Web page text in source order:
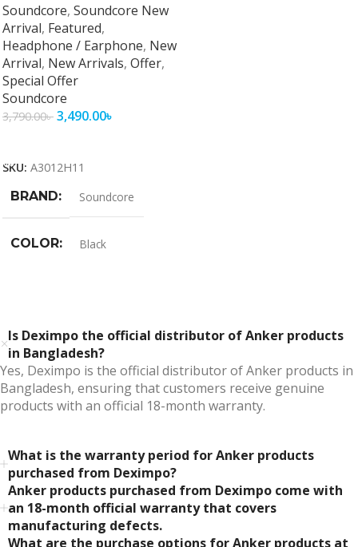
Performance and Comfort
Soundcore, Soundcore New
Arrival, Featured,
Headphone / Earphone, New
Arrival, New Arrivals, Offer,
Special Offer
Soundcore
3,790.00৳ 3,490.00৳
SKU: A3012H11
BRAND
Soundcore
COLOR Black
Is Deximpo the official distributor of Anker products
in Bangladesh?
Yes, Deximpo is the official distributor of Anker products in
Bangladesh, ensuring that customers receive genuine
products with an official 18-month warranty.
What is the warranty period for Anker products
purchased from Deximpo?
Anker products purchased from Deximpo come with
an 18-month official warranty that covers
manufacturing defects.
What are the purchase options for Anker products at